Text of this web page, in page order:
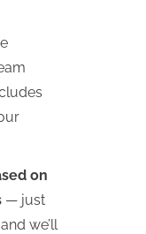
on
— just
we’ll